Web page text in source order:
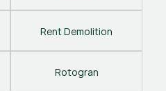
Rent Demolition
Rotogran